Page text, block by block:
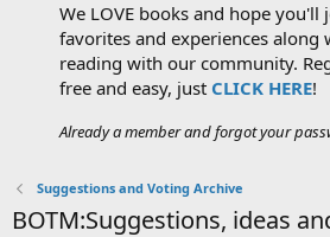
We LOVE books and hope
favorites and experiences along
reading with our community.
free and easy, just CLICK HERE!
Already a member and forgot your
Suggestions and Voting Archive
BOTM:Suggestions, ideas